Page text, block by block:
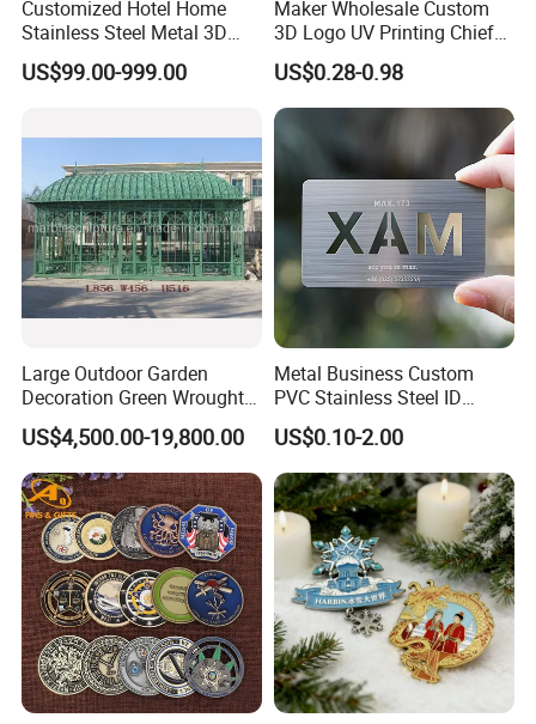
Customized Hotel Home
Stainless Steel Metal 3D
Abstract Mirror
Electroplated Art Wall
US$99.00-999.00
Maker Wholesale Custom
3D Logo UV Printing Chief
Navy Ship Antique Gold
Metal Commemorative Coin
Award Honor Souvenir
Challenge Coin for Sale
Metal Craft
US$0.28-0.98
Large Outdoor Garden
Decoration Green Wrought
Iron Pavilion Gazebo
US$4,500.00-19,800.00
Metal Business Custom
PVC Stainless Steel ID
Business Name Christmas
Greeting Credit Plastic
Business Gift Key VIP
Membership Smart RFID
NFC Business Bank Card
US$0.10-2.00